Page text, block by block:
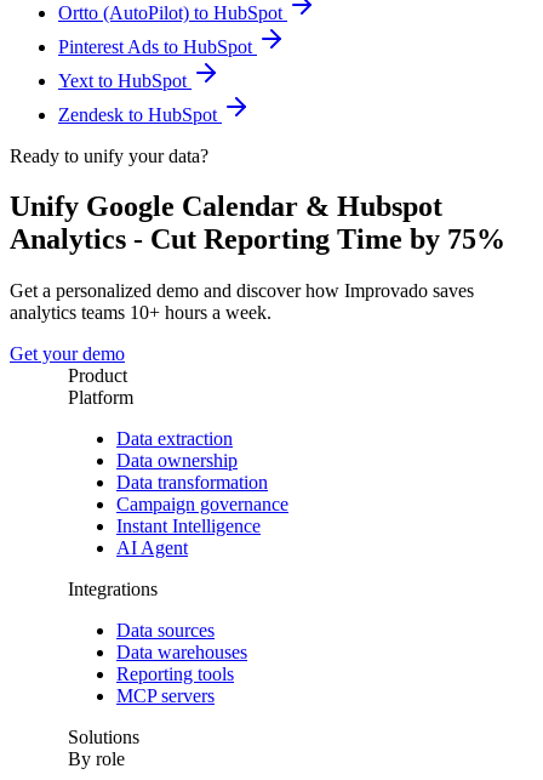
Ortto (AutoPilot) to HubSpot
Pinterest Ads to HubSpot
Yext to HubSpot
Zendesk to HubSpot
Ready to unify your data?
Unify Google Calendar & Hubspot
Analytics - Cut Reporting Time by 75%
Get a personalized demo and discover how Improvado saves
analytics teams 10+ hours a week.
Get your demo
Product
Platform
Data extraction
Data ownership
Data transformation
Campaign governance
Instant Intelligence
AI Agent
Integrations
Data sources
Data warehouses
Reporting tools
MCP servers
Solutions
By role